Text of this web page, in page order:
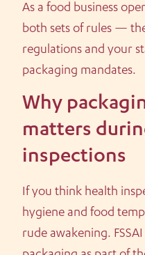
As a food business
both sets of rules —
regulations and your
packaging mandates.
Why
matters
inspections
If you think health
hygiene and food
rude awakening.